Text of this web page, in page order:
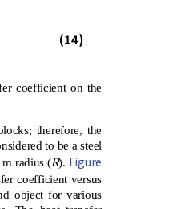
(14)
coefficient on the
therefore, the
to be a steel
radius (R). Figure
coefficient versus
object for various